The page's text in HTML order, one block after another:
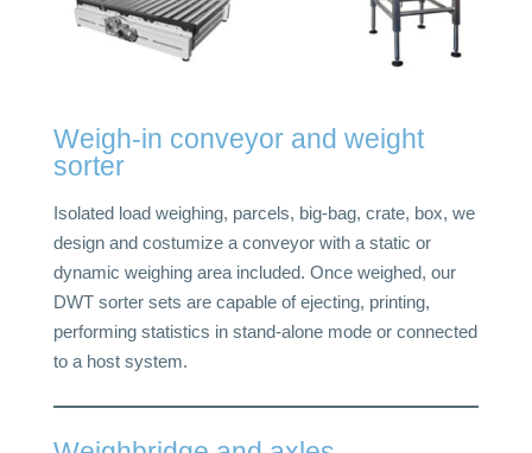
Weigh-in conveyor and weight
sorter
Isolated load weighing, parcels, big-bag, crate, box, we
design and costumize a conveyor with a static or
dynamic weighing area included. Once weighed, our
DWT sorter sets are capable of ejecting, printing,
performing statistics in stand-alone mode or connected
to a host system.